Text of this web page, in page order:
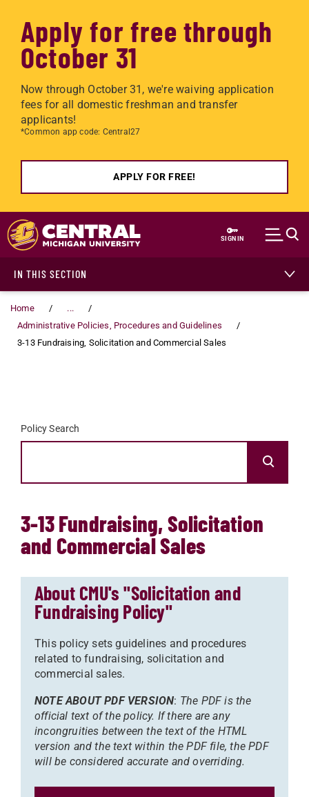
Apply for free through
October 31
Now through October 31, we're waiving application
fees for all domestic freshman and transfer
applicants!
*Common app code: Central27
APPLY FOR FREE!
Skip to main content
SIGN IN
IN THIS SECTION
Home
...
Administrative Policies, Procedures and Guidelines
3-13 Fundraising, Solicitation and Commercial Sales
Policy Search
3-13 Fundraising, Solicitation
and Commercial Sales
About CMU's "Solicitation and
Fundraising Policy"
This policy sets guidelines and procedures
related to fundraising, solicitation and
commercial sales.
NOTE ABOUT PDF VERSION: The PDF is the
official text of the policy. If there are any
incongruities between the text of the HTML
version and the text within the PDF file, the PDF
will be considered accurate and overriding.